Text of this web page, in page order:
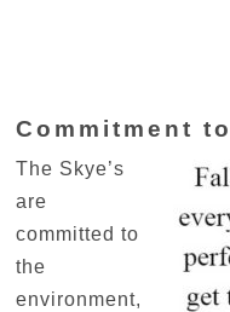
Commitment
The Skye’s
are
committed to
the
environment,